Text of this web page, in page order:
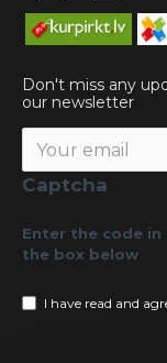
Don't miss any
our newsletter
Captcha
Enter the code in
the box below
I have read and